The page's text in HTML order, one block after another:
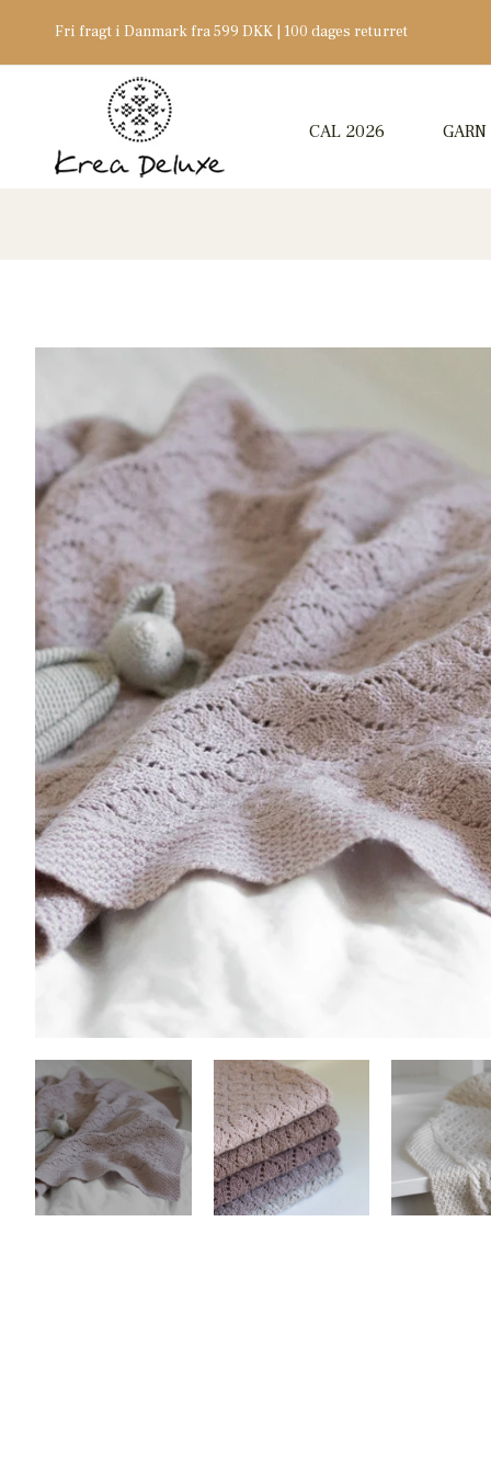
Fri fragt i Danmark fra 599 DKK | 100 dages returret
CAL 2026 GARN